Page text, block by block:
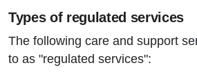
Types of regulated services
The following care and support
to as "regulated services":